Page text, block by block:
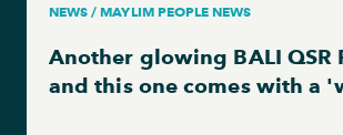
NEWS / MAYLIM PEOPLE NEWS
Another glowing BALI QSR
and this one comes with a